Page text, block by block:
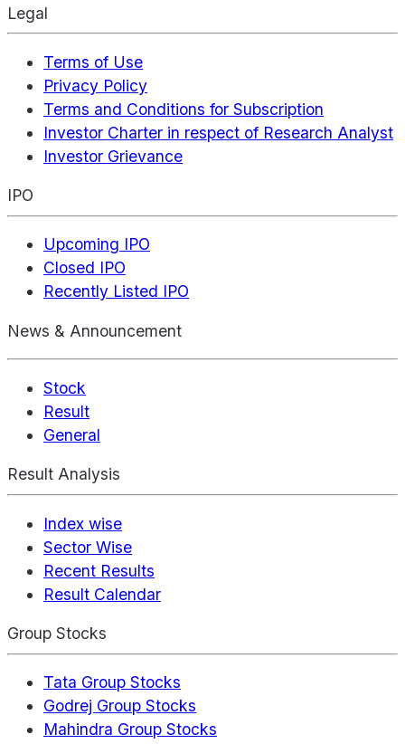
Legal
Terms of Use
Privacy Policy
Terms and Conditions for Subscription
Investor Charter in respect of Research Analyst
Investor Grievance
IPO
Upcoming IPO
Closed IPO
Recently Listed IPO
News & Announcement
Stock
Result
General
Result Analysis
Index wise
Sector Wise
Recent Results
Result Calendar
Group Stocks
Tata Group Stocks
Godrej Group Stocks
Mahindra Group Stocks